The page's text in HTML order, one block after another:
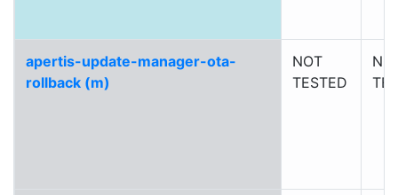
apertis-update-manager-ota-
rollback (m)
NOT
TESTED